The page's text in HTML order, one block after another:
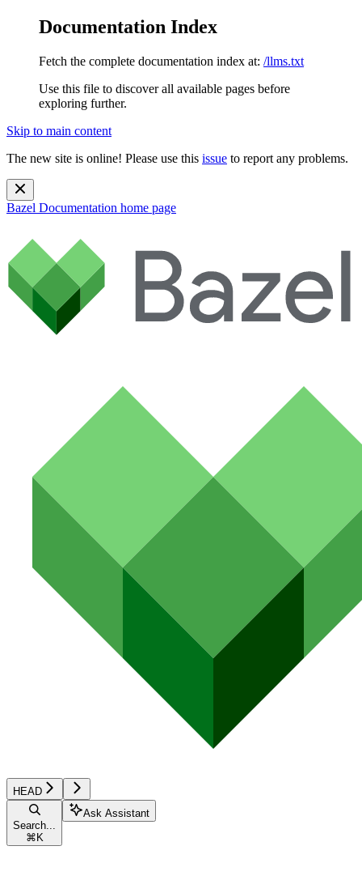
Documentation Index
Fetch the complete documentation index at: /llms.txt
Use this file to discover all available pages before
exploring further.
Skip to main content
The new site is online! Please use this issue to report any problems.
Bazel Documentation home page
HEAD
Search...
⌘ K
Ask Assistant